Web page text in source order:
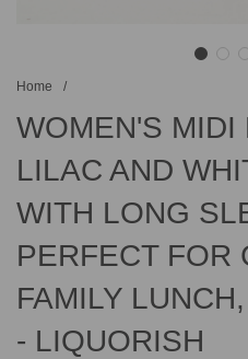
Home /
WOMEN'S MIDI
LILAC AND
WITH LONG
PERFECT FOR
FAMILY
- LIQUORISH